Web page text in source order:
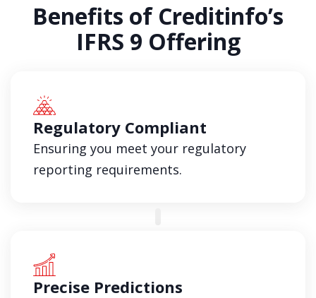
Benefits of Creditinfo’s
IFRS 9 Offering
Regulatory Compliant
Ensuring you meet your regulatory
reporting requirements.
Precise Predictions